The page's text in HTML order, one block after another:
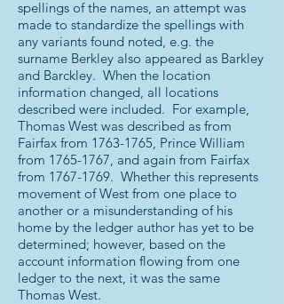
spellings of the names, an attempt was
made to standardize the spellings with
any variants found noted, e.g. the
surname Berkley also appeared as Barkley
and Barckley. When the location
information changed, all locations
described were included. For example,
Thomas West was described as from
Fairfax from 1763-1765, Prince William
from 1765-1767, and again from Fairfax
from 1767-1769. Whether this represents
movement of West from one place to
another or a misunderstanding of his
home by the ledger author has yet to be
determined; however, based on the
account information flowing from one
ledger to the next, it was the same
Thomas West.